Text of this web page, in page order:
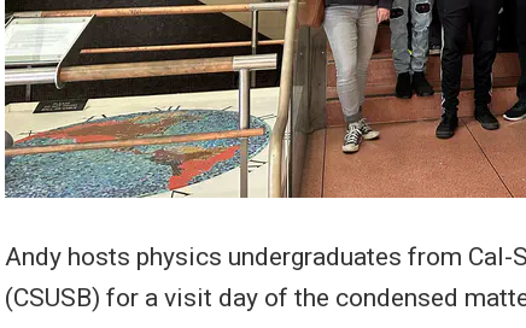
Andy hosts physics undergraduates from Cal-
(CSUSB) for a visit day of the condensed